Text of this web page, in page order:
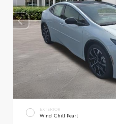
EXTERIOR
Wind Chill Pearl